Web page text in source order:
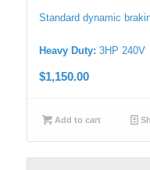
Standard dynamic
Heavy Duty: 3HP 240V
$1,150.00
Add to cart